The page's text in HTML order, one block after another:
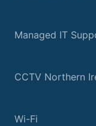
Managed IT
CCTV Northern
Wi-Fi